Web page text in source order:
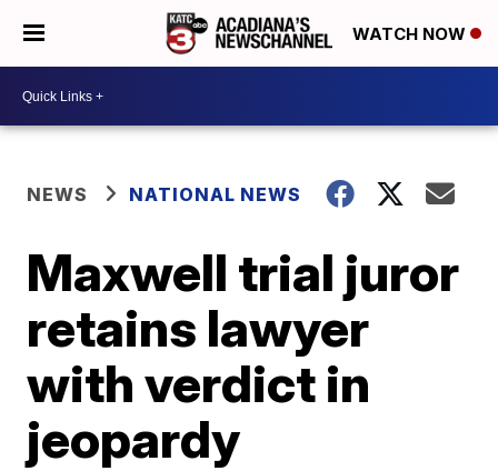
WATCH NOW
NEWS NATIONAL NEWS
Maxwell trial juror
retains lawyer
with verdict in
jeopardy